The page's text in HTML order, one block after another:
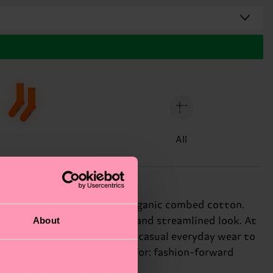
About
All
soft and breathable organic combed cotton.
mid calf, creating a sleek and streamlined look. At
styling options, from casual everyday wear to
personality. Perfect gift for: fashion-forward